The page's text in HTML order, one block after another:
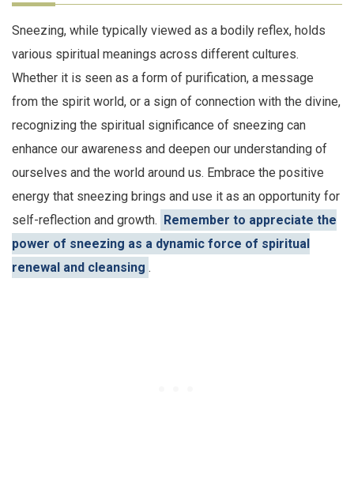
Sneezing, while typically viewed as a bodily reflex, holds
various spiritual meanings across different cultures.
Whether it is seen as a form of purification, a message
from the spirit world, or a sign of connection with the divine,
recognizing the spiritual significance of sneezing can
enhance our awareness and deepen our understanding of
ourselves and the world around us. Embrace the positive
energy that sneezing brings and use it as an opportunity for
self-reflection and growth.
Remember to appreciate the
power of sneezing as a dynamic force of spiritual
renewal and cleansing .